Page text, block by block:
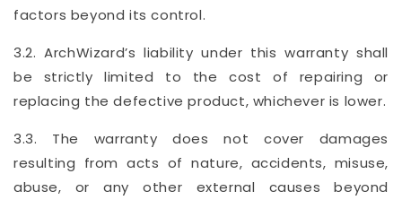
factors beyond its control.
3.2. ArchWizard’s liability under this warranty shall
be strictly limited to the cost of repairing or
replacing the defective product, whichever is lower.
3.3. The warranty does not cover damages
resulting from acts of nature, accidents, misuse,
abuse, or any other external causes beyond